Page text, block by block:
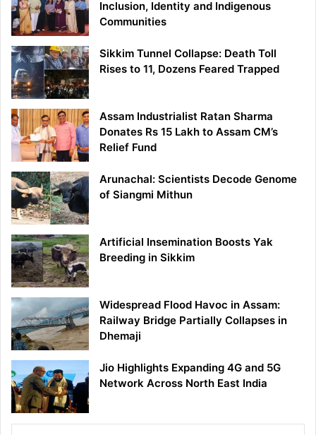
Inclusion, Identity and Indigenous
Communities
Sikkim Tunnel Collapse: Death Toll
Rises to 11, Dozens Feared Trapped
Assam Industrialist Ratan Sharma
Donates Rs 15 Lakh to Assam CM’s
Relief Fund
Arunachal: Scientists Decode Genome
of Siangmi Mithun
Artificial Insemination Boosts Yak
Breeding in Sikkim
Widespread Flood Havoc in Assam:
Railway Bridge Partially Collapses in
Dhemaji
Jio Highlights Expanding 4G and 5G
Network Across North East India